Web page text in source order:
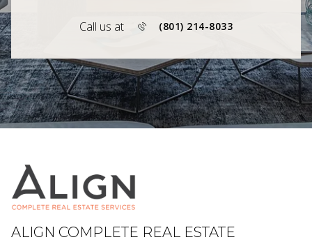
Call us at (801) 214-8033
ALIGN COMPLETE REAL ESTATE